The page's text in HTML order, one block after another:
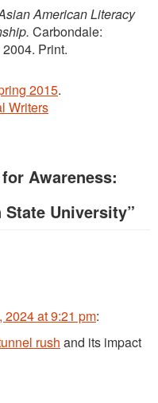
American Literacy
Carbondale:
Print.
2015.
Writers
Awareness:
State University”
2024 at 9:21 pm:
rush and its impact